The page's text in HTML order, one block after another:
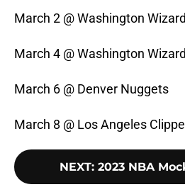
March 2 @ Washington
March 4 @ Washington
March 6 @ Denver Nuggets
March 8 @ Los Angeles
NEXT: 2023 NBA